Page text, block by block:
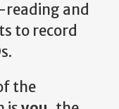
and
to record
the